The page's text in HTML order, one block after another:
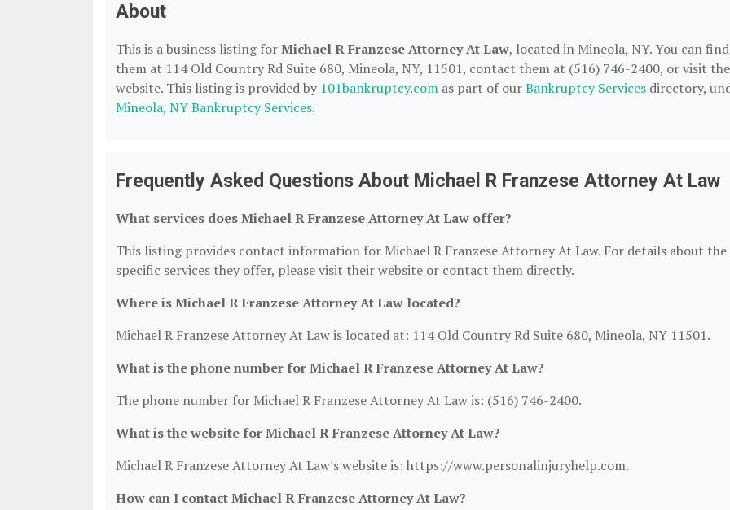
About
This is a business listing forMichael R Franzese Attorney At Law, located in Mineola, NY. You can find
them at 114 Old Country Rd Suite 680, Mineola, NY, 11501, contact them at (516) 746-2400, or visit
website. This listing is provided by 101bankruptcy.com as part of ourBankruptcy Services directory,
Mineola, NY Bankruptcy Services.
Frequently Asked Questions About Michael R Franzese Attorney At Law
What services does Michael R Franzese Attorney At Law offer?
This listing provides contact information for Michael R Franzese Attorney At Law. For details about the
specific services they offer, please visit their website or contact them directly.
Where is Michael R Franzese Attorney At Law located?
Michael R Franzese Attorney At Law is located at: 114 Old Country Rd Suite 680, Mineola, NY 11501.
What is the phone number for Michael R Franzese Attorney At Law?
The phone number for Michael R Franzese Attorney At Law is: (516) 746-2400.
What is the website for Michael R Franzese Attorney At Law?
Michael R Franzese Attorney At Law's website is: https://www.personalinjuryhelp.com.
How can I contact Michael R Franzese Attorney At Law?